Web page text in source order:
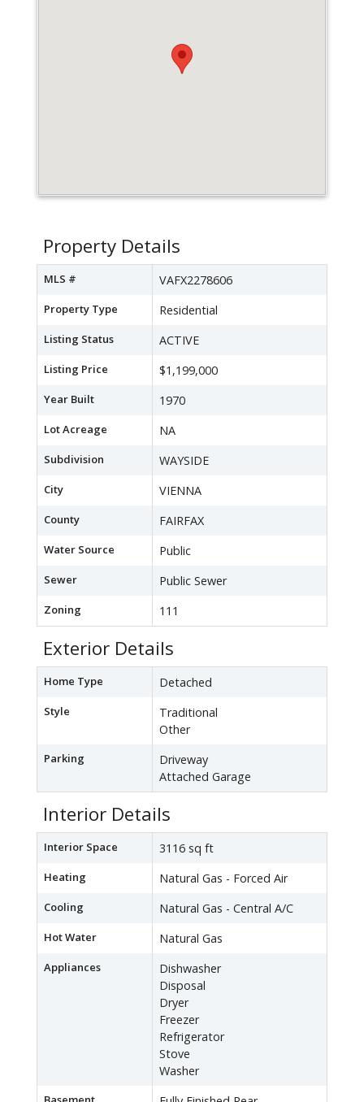
Property Details
MLS # VAFX2278606
Property Type Residential
Listing Status ACTIVE
Listing Price $1,199,000
Year Built 1970
Lot Acreage NA
Subdivision WAYSIDE
City VIENNA
County FAIRFAX
Water Source Public
Sewer Public Sewer
Zoning 111
Exterior Details
Home Type Detached
Style
Traditional
Other
Parking
Driveway
Attached Garage
Interior Details
Interior Space 3116 sq ft
Heating Natural Gas - Forced Air
Cooling Natural Gas - Central A/C
Hot Water Natural Gas
Appliances
Dishwasher
Disposal
Dryer
Freezer
Refrigerator
Stove
Washer